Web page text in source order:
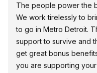
The people power the
We work tirelessly to
to go in Metro Detroit.
support to survive and
get great bonus
you are supporting